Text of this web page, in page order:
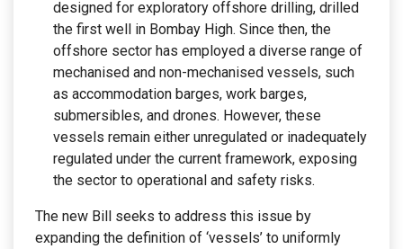
designed for exploratory offshore drilling, drilled
the first well in Bombay High. Since then, the
offshore sector has employed a diverse range of
mechanised and non-mechanised vessels, such
as accommodation barges, work barges,
submersibles, and drones. However, these
vessels remain either unregulated or inadequately
regulated under the current framework, exposing
the sector to operational and safety risks.
The new Bill seeks to address this issue by
expanding the definition of ‘vessels’ to uniformly